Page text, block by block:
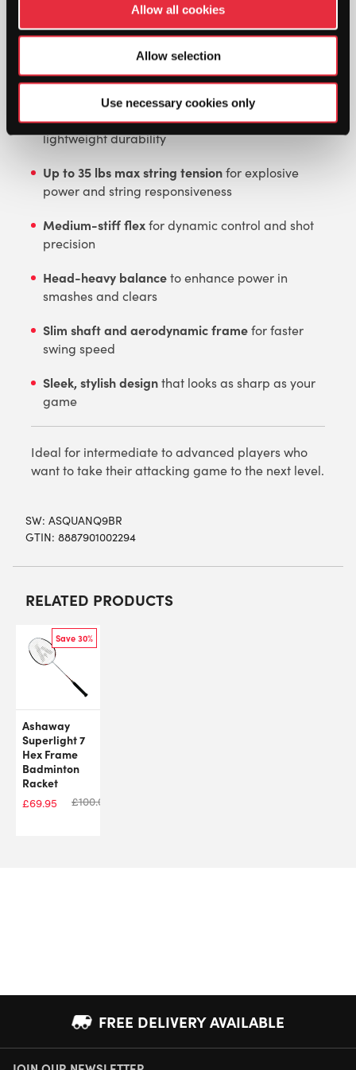
Allow all cookies
Allow selection
Use necessary cookies only
tailored for players who favor aggressive,
attacking play and devastating smashes.
Key Features:
Ultra Power Carbon Graphite Framefor
lightweight durability
Up to 35 lbs max string tensionfor explosive
power and string responsiveness
Medium-stiff flexfor dynamic control and shot
precision
Head-heavy balanceto enhance power in
smashes and clears
Slim shaft and aerodynamic framefor faster
swing speed
Sleek, stylish designthat looks as sharp as your
game
Ideal for intermediate to advanced players who
want to take their attacking game to the next level.
SW: ASQUANQ9BR
GTIN: 8887901002294
RELATED PRODUCTS
Save 30%
Ashaway
Superlight 7
Hex Frame
Badminton
Racket
£69.95 £100.00
FREE DELIVERY AVAILABLE